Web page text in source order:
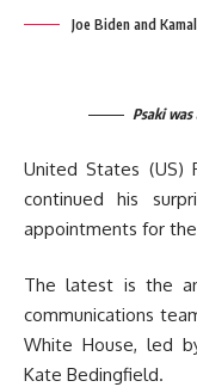
Joe Biden and
Psaki was
United States (US)
continued his
appointments for
The latest is the
communications
White House, led
Kate Bedingfield.